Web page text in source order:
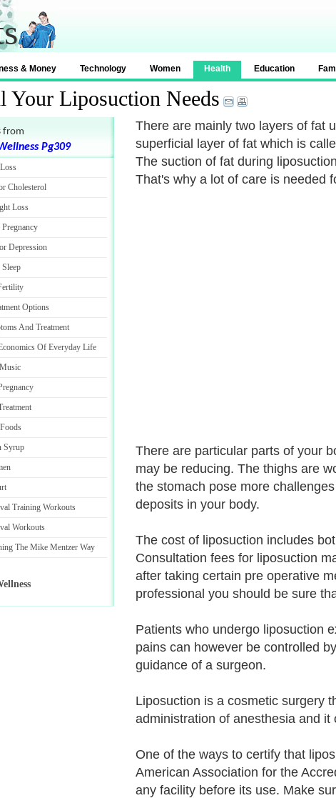
& Money Technology Women Health Education
Your Liposuction Needs
There are mainly two layers of fat
superficial layer of fat which is
The suction of fat during
That's why a lot of care is needed
There are particular parts of your
may be reducing. The thighs are
the stomach pose more
deposits in your body.
The cost of liposuction includes
Consultation fees for liposuction
after taking certain pre operative
professional you should be sure
Patients who undergo liposuction
pains can however be controlled
guidance of a surgeon.
Liposuction is a cosmetic surgery
administration of anesthesia and it
One of the ways to certify that
American Association for the
any facility before its use. Make
from
Pg309
Cholesterol
Loss
Depression
Options
And Treatment
Of Everyday Life
Syrup
Training Workouts
Workouts
The Mike Mentzer Way